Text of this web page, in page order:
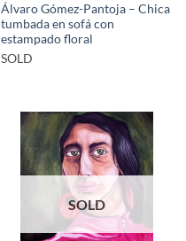
Álvaro Gómez-Pantoja – Chica
tumbada en sofá con
estampado floral
SOLD
SOLD